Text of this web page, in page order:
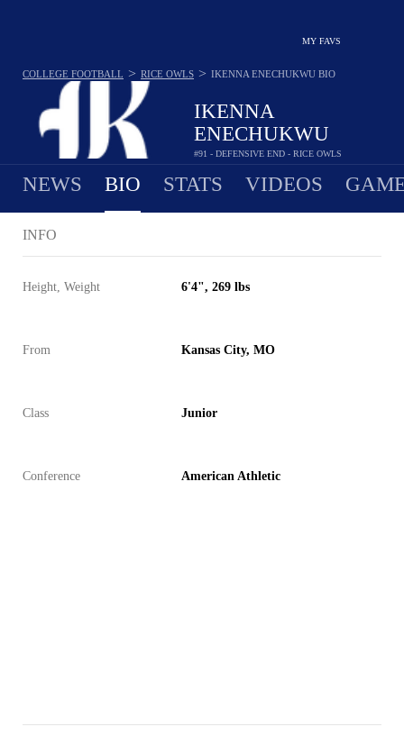
MY FAVS
IKENNA
ENECHUKWU
#91 - DEFENSIVE END - RICE OWLS
COLLEGE FOOTBALL > RICE OWLS > IKENNA ENECHUKWU BIO
NEWS BIO STATS VIDEOS
INFO
Height, Weight 6'4", 269 lbs
From Kansas City, MO
Class Junior
Conference American Athletic